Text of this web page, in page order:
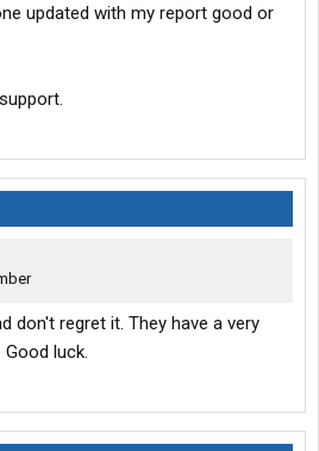
updated with my report good or
don't regret it. They have a very
luck.